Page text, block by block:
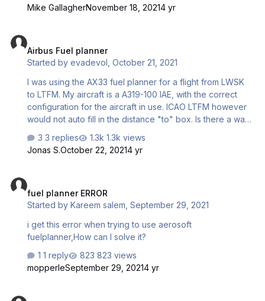
something I can do to get it to work? I tried reinstalling
several times as well. Any help here would be
appreciated.
Mike GallagherNovember 18, 20214 yr
Airbus Fuel planner
Started byevadevol,October 21, 2021
I was using the AX33 fuel planner for a flight from LWSK
to LTFM. My aircraft is a A319-100 IAE, with the correct
configuration for the aircraft in use. ICAO LTFM however
would not auto fill in the distance "to" box. Is there a way
3 replies
1.3k views
Jonas S.October 22, 20214 yr
fuel planner ERROR
Started by Kareem salem,September 29, 2021
i get this error when trying to use aerosoft
fuelplanner,How can I solve it?
1 reply
823 views
mopperleSeptember 29, 20214 yr